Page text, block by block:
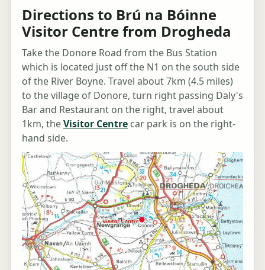
Directions to Brú na Bóinne
Visitor Centre from Drogheda
Take the Donore Road from the Bus Station
which is located just off the N1 on the south side
of the River Boyne. Travel about 7km (4.5 miles)
to the village of Donore, turn right passing Daly's
Bar and Restaurant on the right, travel about
1km, theVisitor Centre car park is on the right-
hand side.